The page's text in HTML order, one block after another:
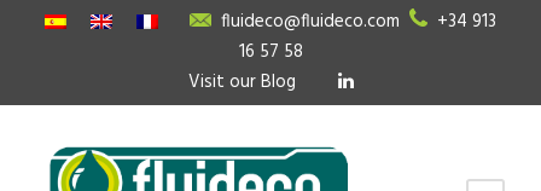
fluideco@fluideco.com
+34 913
16 57 58
Visit our Blog